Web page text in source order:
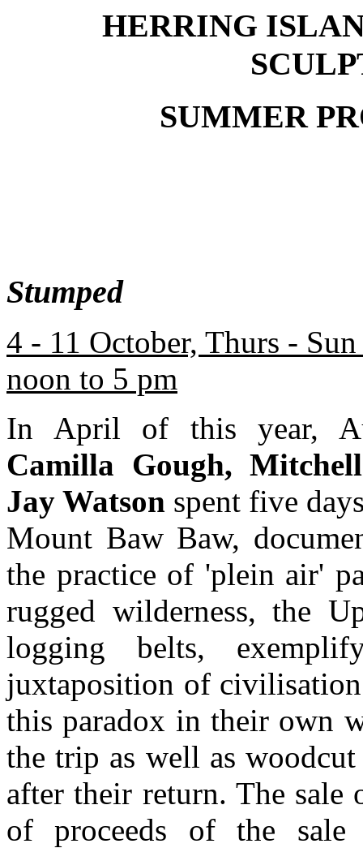
HERRING
SUMMER
Stumped
4 - 11 October, Thurs -
noon to 5 pm
In April of this year,
Camilla Gough,
Jay Watson spent five
Mount Baw Baw,
the practice of 'plein air'
rugged wilderness, the
logging belts,
juxtaposition of
this paradox in their own
the trip as well as
after their return. The sale
of proceeds of the